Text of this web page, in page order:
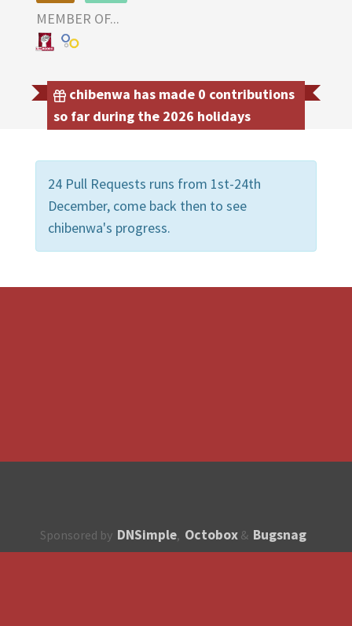
MEMBER OF...
chibenwa has made 0 contributions
so far during the 2026 holidays
24 Pull Requests runs from 1st-24th
December, come back then to see
chibenwa's progress.
Sponsored by DNSimple, Octobox & Bugsnag